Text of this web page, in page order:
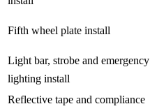
Fifth wheel plate install
Light bar, strobe and emergency
lighting install
Reflective tape and compliance